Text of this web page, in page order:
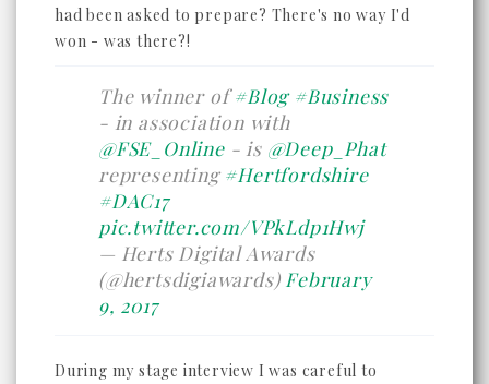
had been asked to prepare? There's no way I'd
won - was there?!
The winner of#Blog #Business
- in association with
@FSE_Online- is @Deep_Phat
representing#Hertfordshire
#DAC17
pic.twitter.com/VPkLdp1Hwj
— Herts Digital Awards
(@hertsdigiawards) February
9, 2017
During my stage interview I was careful to